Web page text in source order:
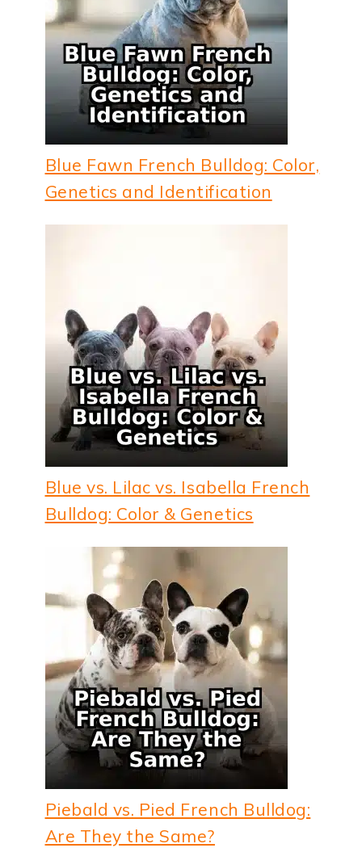
Blue Fawn French Bulldog: Color,
Genetics and Identification
Blue vs. Lilac vs. Isabella French
Bulldog: Color & Genetics
Piebald vs. Pied French Bulldog:
Are They the Same?